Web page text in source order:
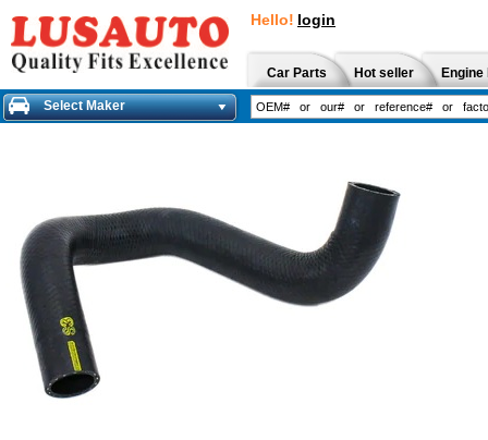
Hello! login
Car Parts Hot seller
Select Maker